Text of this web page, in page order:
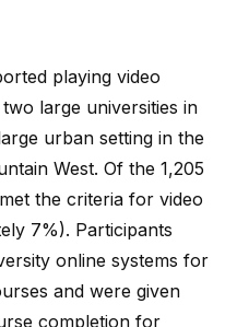
playing video
large universities in
urban setting in the
West. Of the 1,205
the criteria for video
7%). Participants
online systems for
and were given
completion for